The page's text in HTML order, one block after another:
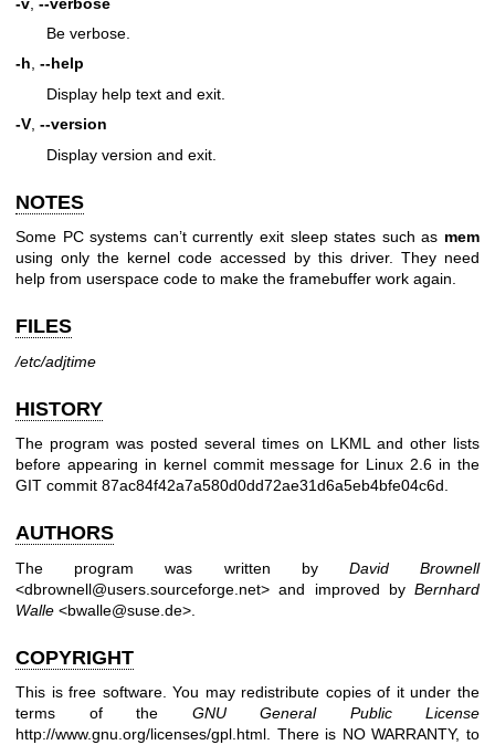
Be verbose.
-h, --help
Display help text and exit.
-V --version
Display version and exit.
NOTES
Some PC systems can’t currently exit sleep states such as mem
using only the kernel code accessed by this driver. They need
help from userspace code to make the framebuffer work again.
FILES
/etc/adjtime
HISTORY
The program was posted several times on LKML and other lists
before appearing in kernel commit message for Linux 2.6 in the
GIT commit 87ac84f42a7a580d0dd72ae31d6a5eb4bfe04c6d.
AUTHORS
The program was written by David Brownell
<dbrownell@users.sourceforge.net> and improved by Bernhard
Walle <bwalle@suse.de>.
COPYRIGHT
This is free software. You may redistribute copies of it under the
terms of the GNU General Public License
http://www.gnu.org/licenses/gpl.html . There is NO WARRANTY, to